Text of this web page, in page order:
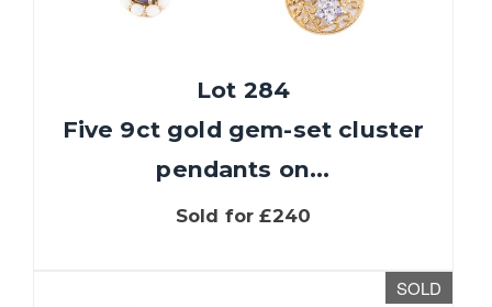
Lot 284
Five 9ct gold gem-set cluster
pendants on...
Sold for £240
SOLD